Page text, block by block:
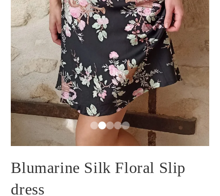
Blumarine Silk Floral Slip
dress